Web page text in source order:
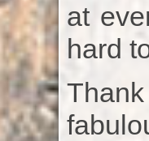
at
hard